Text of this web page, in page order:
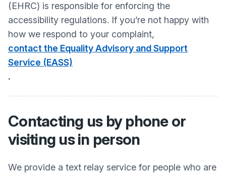
(EHRC) is responsible for enforcing the
accessibility regulations. If you’re not happy with
how we respond to your complaint,
contact the Equality Advisory and Support
Service (EASS)
.
Contacting us by phone or
visiting us in person
We provide a text relay service for people who are